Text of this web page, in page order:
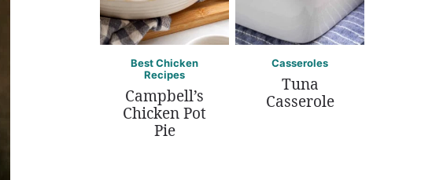
Best Chicken
Recipes
Campbell’s
Chicken Pot
Pie
Casseroles
Tuna
Casserole